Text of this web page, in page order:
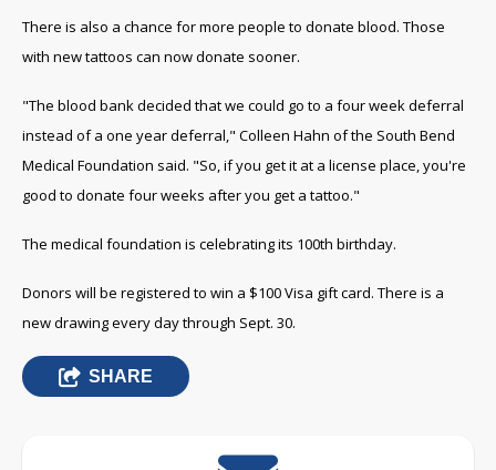
There is also a chance for more people to donate blood. Those
with new tattoos can now donate sooner.
"The blood bank decided that we could go to a four week deferral
instead of a one year deferral," Colleen Hahn of the South Bend
Medical Foundation said. "So, if you get it at a license place, you're
good to donate four weeks after you get a tattoo."
The medical foundation is celebrating its 100th birthday.
Donors will be registered to win a $100 Visa gift card. There is a
new drawing every day through Sept. 30.
SHARE